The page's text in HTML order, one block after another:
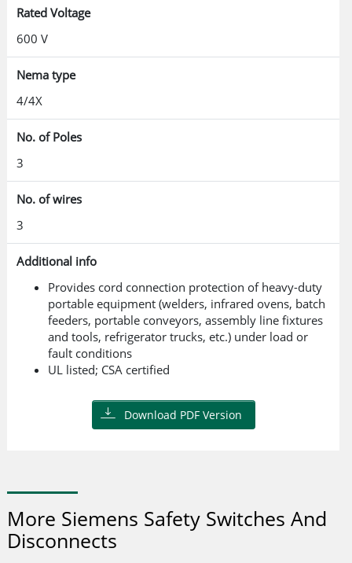
Rated Voltage
600 V
Nema type
4/4X
No. of Poles
3
No. of wires
3
Additional info
Provides cord connection protection of heavy-duty
portable equipment (welders, infrared ovens, batch
feeders, portable conveyors, assembly line fixtures
and tools, refrigerator trucks, etc.) under load or
fault conditions
UL listed; CSA certified
Download PDF Version
More Siemens Safety Switches And
Disconnects